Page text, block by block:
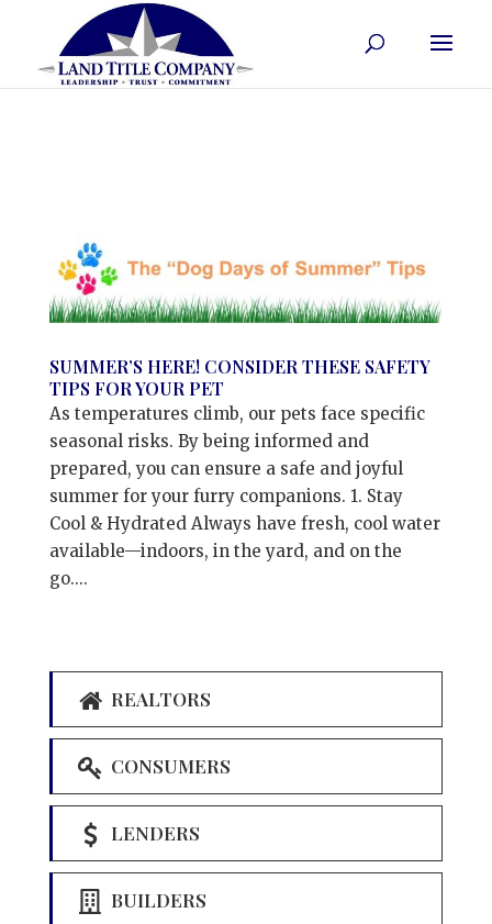
SUMMER’S HERE! CONSIDER THESE SAFETY
TIPS FOR YOUR PET
As temperatures climb, our pets face specific
seasonal risks. By being informed and
prepared, you can ensure a safe and joyful
summer for your furry companions. 1. Stay
Cool & Hydrated Always have fresh, cool water
available—indoors, in the yard, and on the
go....
REALTORS
CONSUMERS
LENDERS
BUILDERS